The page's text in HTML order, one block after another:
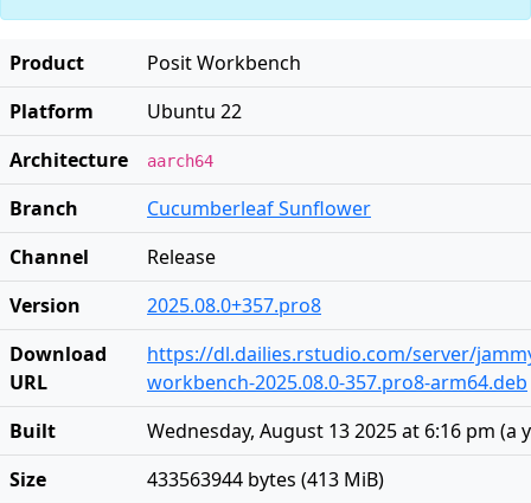
Product
Posit Workbench
Platform
Ubuntu 22
Architecture
aarch64
Branch
Cucumberleaf Sunflower
Channel
Release
Version
2025.08.0+357.pro8
Download
URL
https://dl.dailies.rstudio.com/server/
workbench-2025.08.0-357.pro8-arm64.deb
Built
Wednesday, August 13 2025 at 6:16 pm (a
Size
433563944 bytes (413 MiB)